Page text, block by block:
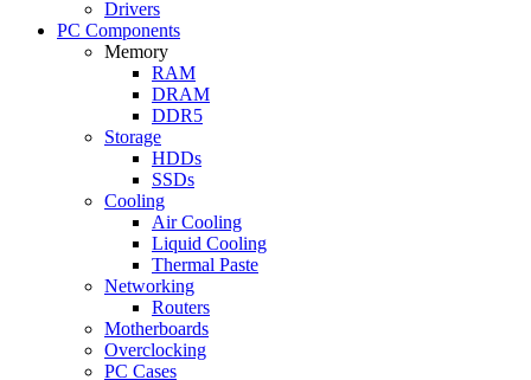
Drivers
PC Components
Memory
RAM
DRAM
DDR5
Storage
HDDs
SSDs
Cooling
Air Cooling
Liquid Cooling
Thermal Paste
Networking
Routers
Motherboards
Overclocking
PC Cases